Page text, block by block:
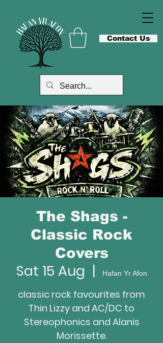
Contact Us
The Shags -
Classic Rock
Covers
Sat 15 Aug
  |
Hafan Yr Afon
classic rock favourites from
Thin Lizzy and AC/DC to
Stereophonics and Alanis
Morissette.